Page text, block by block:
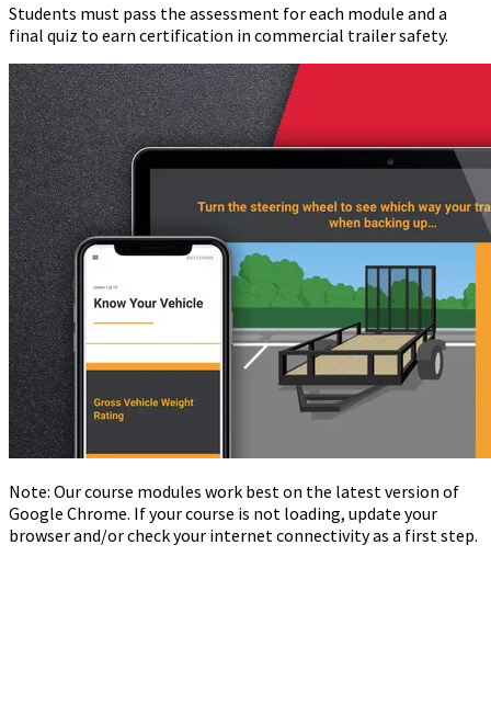
Students must pass the assessment for each module and a
final quiz to earn certification in commercial trailer safety.
Note: Our course modules work best on the latest version of
Google Chrome. If your course is not loading, update your
browser and/or check your internet connectivity as a first step.